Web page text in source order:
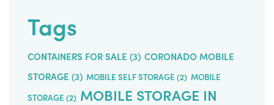
Tags
CONTAINERS FOR SALE (3) CORONADO MOBILE
STORAGE (3) MOBILE SELF STORAGE (2) MOBILE
STORAGE (2) MOBILE STORAGE IN